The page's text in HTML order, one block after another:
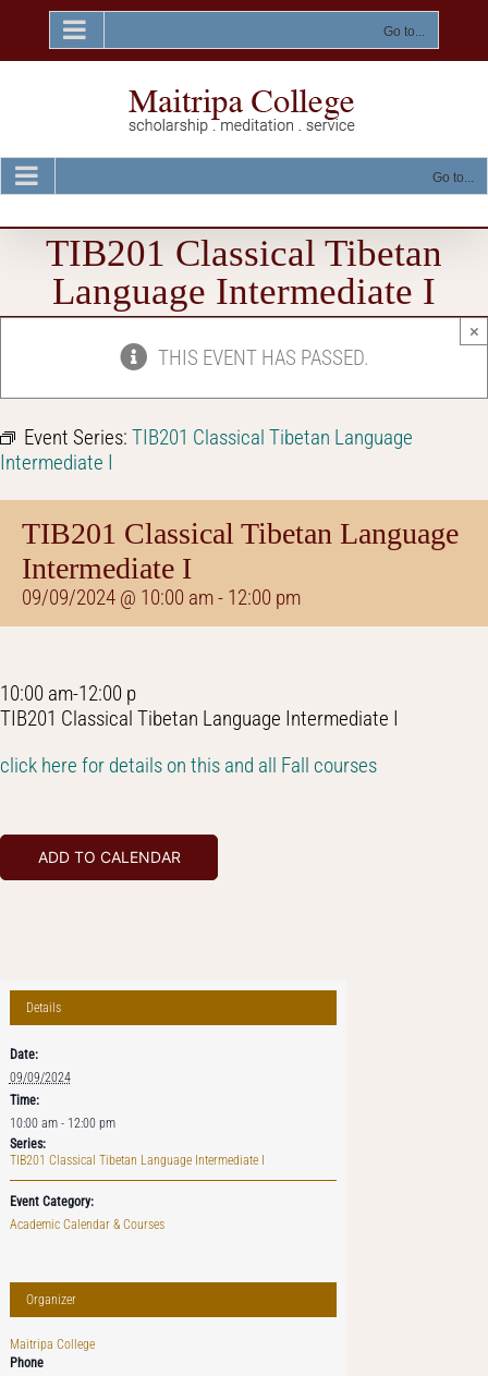
content
Go to...
Go to...
TIB201 Classical Tibetan
Language Intermediate I
THIS EVENT HAS PASSED.
×
Event Series: TIB201 Classical Tibetan Language
Intermediate I
TIB201 Classical Tibetan Language
Intermediate I
09/09/2024 @ 10:00 am- 12:00 pm
10:00 am-12:00 p
TIB201 Classical Tibetan Language Intermediate I
click here for details on this and all Fall courses
ADD TO CALENDAR
Details
Date:
09/09/2024
Time:
10:00 am - 12:00 pm
Series:
TIB201 Classical Tibetan Language Intermediate I
Event Category:
Academic Calendar & Courses
Organizer
Maitripa College
Phone